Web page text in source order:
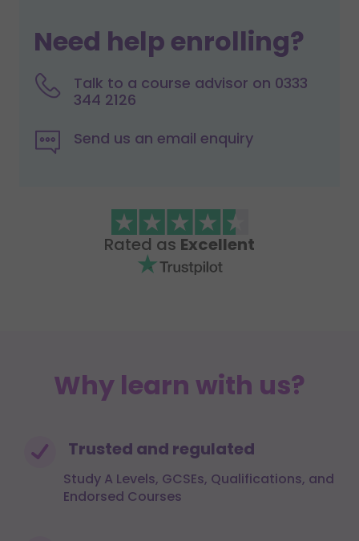
Need help enrolling?
Talk to a course advisor on 0333
344 2126
Send us an email enquiry
Rated as Excellent
Why learn with us?
Trusted and regulated
Study A Levels, GCSEs, Qualifications, and
Endorsed Courses